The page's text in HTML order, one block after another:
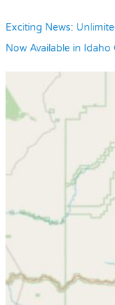
Exciting News:
Now Available in